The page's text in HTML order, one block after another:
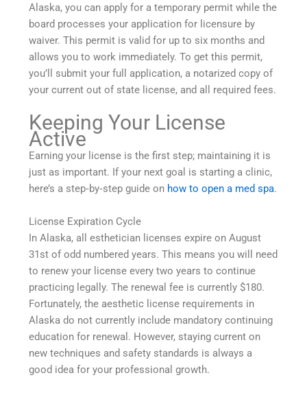
Alaska, you can apply for a temporary permit while the
board processes your application for licensure by
waiver. This permit is valid for up to six months and
allows you to work immediately. To get this permit,
you’ll submit your full application, a notarized copy of
your current out of state license, and all required fees.
Keeping Your License
Active
Earning your license is the first step; maintaining it is
just as important. If your next goal is starting a clinic,
here’s a step‑by‑step guide on how to open a med spa.
License Expiration Cycle
In Alaska, all esthetician licenses expire on August
31st of odd numbered years. This means you will need
to renew your license every two years to continue
practicing legally. The renewal fee is currently $180.
Fortunately, the aesthetic license requirements in
Alaska do not currently include mandatory continuing
education for renewal. However, staying current on
new techniques and safety standards is always a
good idea for your professional growth.